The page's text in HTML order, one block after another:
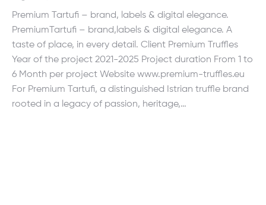
Premium Tartufi – brand, labels & digital elegance.
PremiumTartufi – brand,labels & digital elegance. A
taste of place, in every detail. Client Premium Truffles
Year of the project 2021-2025 Project duration From 1 to
6 Month per project Website www.premium-truffles.eu
For Premium Tartufi, a distinguished Istrian truffle brand
rooted in a legacy of passion, heritage,…